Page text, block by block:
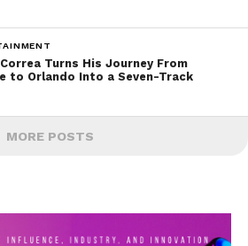
Turns His Journey From
to Orlando Into a Seven-Track
MORE POSTS